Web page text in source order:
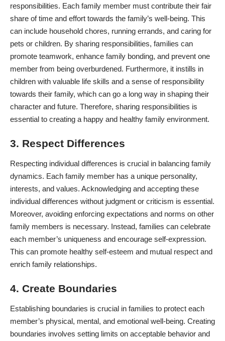
responsibilities. Each family member must contribute their fair
share of time and effort towards the family’s well-being. This
can include household chores, running errands, and caring for
pets or children. By sharing responsibilities, families can
promote teamwork, enhance family bonding, and prevent one
member from being overburdened. Furthermore, it instills in
children with valuable life skills and a sense of responsibility
towards their family, which can go a long way in shaping their
character and future. Therefore, sharing responsibilities is
essential to creating a happy and healthy family environment.
3. Respect Differences
Respecting individual differences is crucial in balancing family
dynamics. Each family member has a unique personality,
interests, and values. Acknowledging and accepting these
individual differences without judgment or criticism is essential.
Moreover, avoiding enforcing expectations and norms on other
family members is necessary. Instead, families can celebrate
each member’s uniqueness and encourage self-expression.
This can promote healthy self-esteem and mutual respect and
enrich family relationships.
4. Create Boundaries
Establishing boundaries is crucial in families to protect each
member’s physical, mental, and emotional well-being. Creating
boundaries involves setting limits on acceptable behavior and